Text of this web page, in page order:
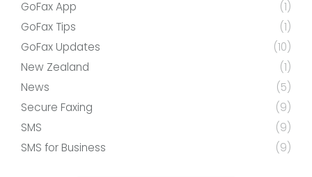
GoFax App
(1)
GoFax Tips
(1)
GoFax Updates
(10)
New Zealand
(1)
News
(5)
Secure Faxing
(9)
SMS
(9)
SMS for Business
(9)